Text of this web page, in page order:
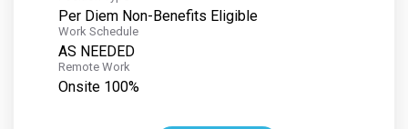
Per Diem Non-Benefits Eligible
Work Schedule
AS NEEDED
Remote Work
Onsite 100%